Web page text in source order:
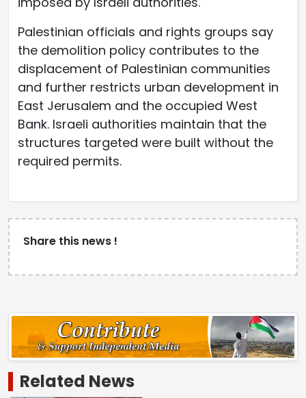
Palestinian officials and rights groups say
the demolition policy contributes to the
displacement of Palestinian communities
and further restricts urban development in
East Jerusalem and the occupied West
Bank. Israeli authorities maintain that the
structures targeted were built without the
required permits.
Share this news !
Related News